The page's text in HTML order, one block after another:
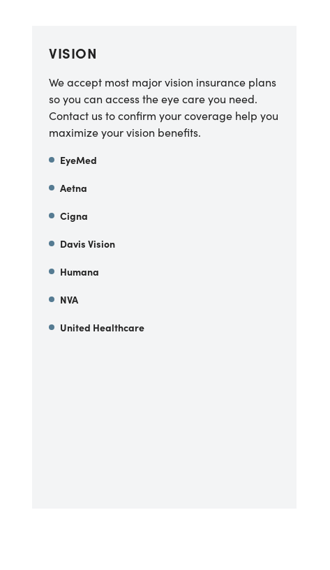
VISION
We accept most major vision insurance plans
so you can access the eye care you need.
Contact us to confirm your coverage help you
maximize your vision benefits.
EyeMed
Aetna
Cigna
Davis Vision
Humana
NVA
United Healthcare